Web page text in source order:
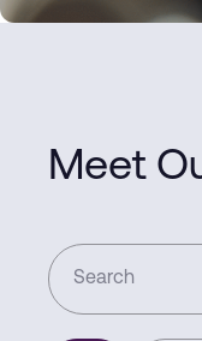
Meet